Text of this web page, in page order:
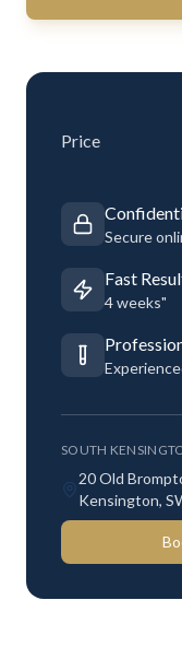
Price
Secure
Fast
4 weeks"
SOUTH
20 Old
Kensington,